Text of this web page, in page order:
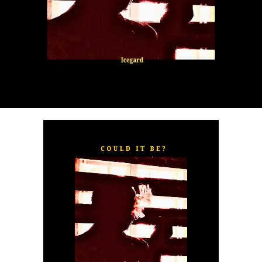
” explores the emotional complexities of
a love triangle inspired by true-life events. In a recent
interview, Alaade described the song as one of his most
personal and meaningful releases, bringing raw emotion,
captivating storytelling, and his signature vocal style to
The official music video was directed by LOVA, shot and
edited by Chinn, with styling by Kulturstyledit and